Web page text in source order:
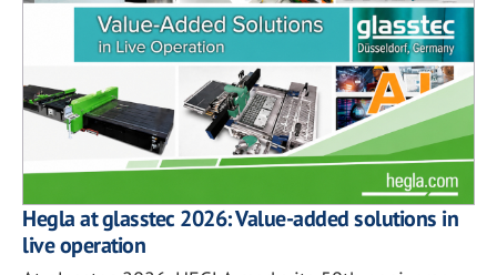
Hegla at glasstec 2026: Value-added solutions in
live operation